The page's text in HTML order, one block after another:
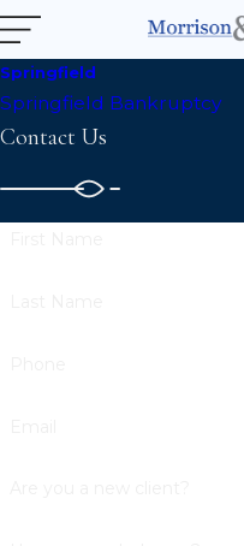
Springfield
Springfield Bankruptcy
Contact Us